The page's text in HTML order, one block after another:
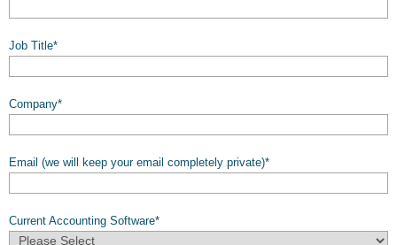
Job Title*
Company*
Email (we will keep your email completely private)*
Current Accounting Software*